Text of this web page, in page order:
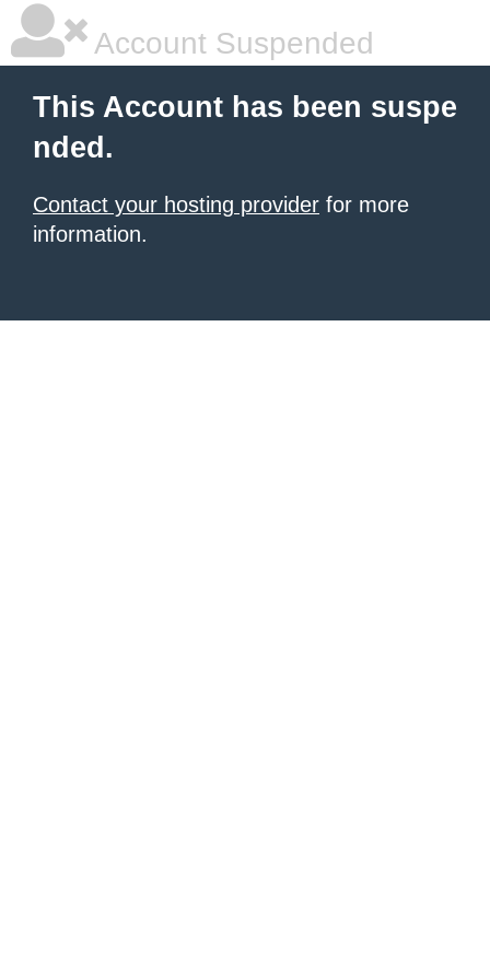
Account Suspended
This Account has been suspe
nded.
Contact your hosting provider for more
information.